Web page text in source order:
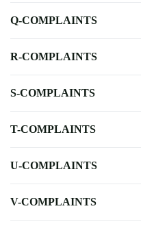
Q-COMPLAINTS
R-COMPLAINTS
S-COMPLAINTS
T-COMPLAINTS
U-COMPLAINTS
V-COMPLAINTS